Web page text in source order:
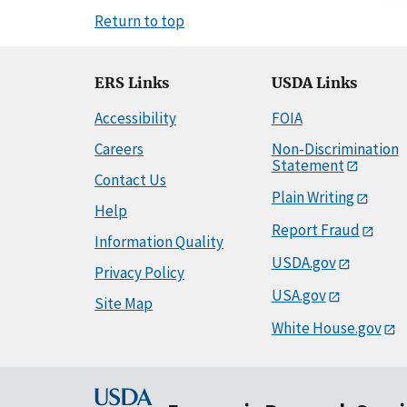
Return to top
ERS Links
Accessibility
Careers
Contact Us
Help
Information Quality
Privacy Policy
Site Map
USDA Links
FOIA
Non-Discrimination
Statement
Plain Writing
Report Fraud
USDA.gov
USA.gov
White House.gov